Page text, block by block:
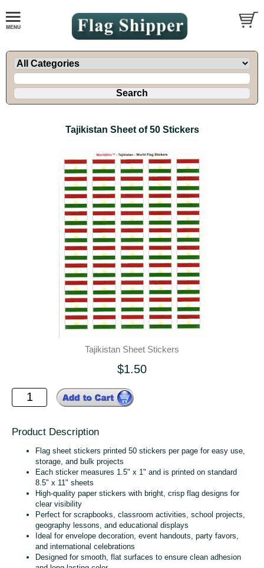
Tajikistan Sheet of 50 Stickers
Tajikistan Sheet Stickers
$1.50
Product Description
Flag sheet stickers printed 50 stickers per page for easy use,
storage, and bulk projects
Each sticker measures 1.5" x 1" and is printed on standard
8.5" x 11" sheets
High‑quality paper stickers with bright, crisp flag designs for
clear visibility
Perfect for scrapbooks, classroom activities, school projects,
geography lessons, and educational displays
Ideal for envelope decoration, event handouts, party favors,
and international celebrations
Designed for smooth, flat surfaces to ensure clean adhesion